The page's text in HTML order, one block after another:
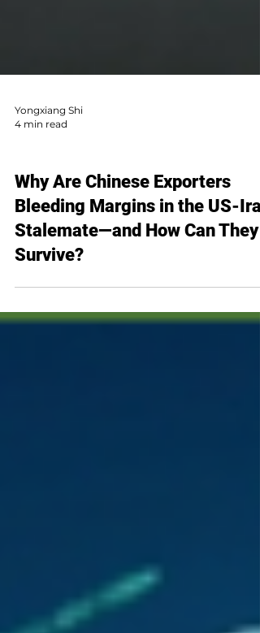
AI Sales & Global Market
Why Are Chinese Exporters
Bleeding Margins in the US-
Stalemate—and How Can They
Survive?